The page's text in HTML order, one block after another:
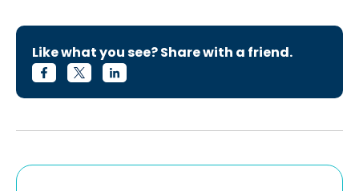
Like what you see? Share with a friend.